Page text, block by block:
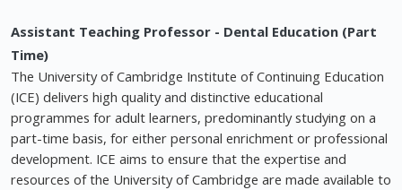
Assistant Teaching Professor - Dental Education (Part
Time)
The University of Cambridge Institute of Continuing Education
(ICE) delivers high quality and distinctive educational
programmes for adult learners, predominantly studying on a
part-time basis, for either personal enrichment or professional
development. ICE aims to ensure that the expertise and
resources of the University of Cambridge are made available to